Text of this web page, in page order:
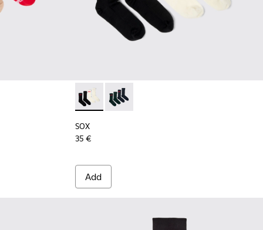
- Long unisex socks
022
- KA00003-021
Pack - KA00003-003SOX - KA00064-001 - White and black
SOX - KA00064-002 - Gray and blue
SOX
35 €
Add